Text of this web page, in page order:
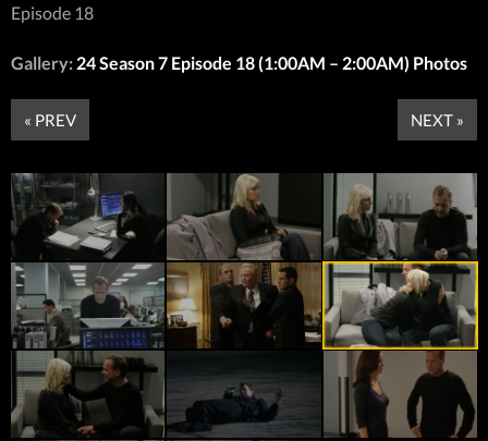
Episode 18
Gallery: 24 Season 7 Episode 18 (1:00AM – 2:00AM) Photos
« PREV NEXT »